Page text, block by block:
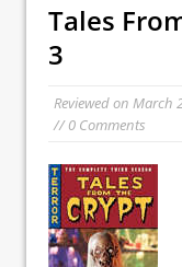
Tales
3
Reviewed on March
// 0 Comments